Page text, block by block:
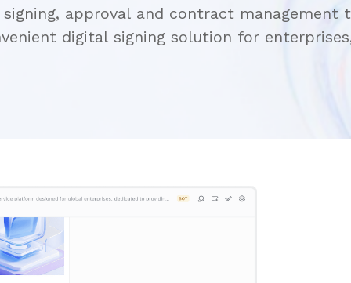
approval and contract
digital signing solution for